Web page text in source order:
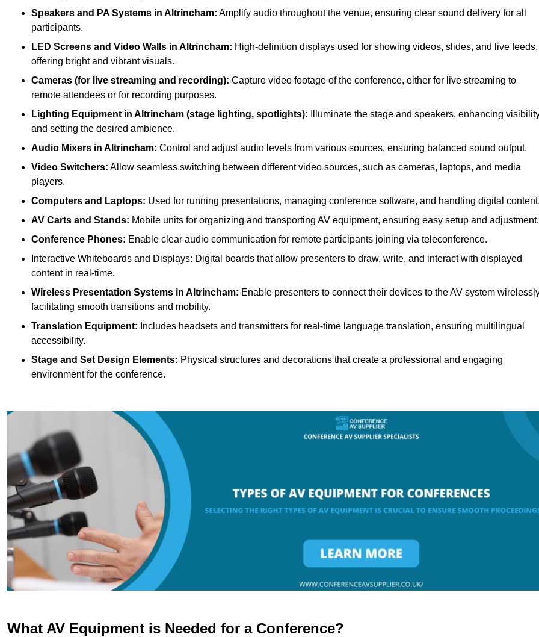
Speakers and PA Systems in Altrincham: Amplify audio throughout the venue, ensuring clear sound delivery for all
participants.
LED Screens and Video Walls in Altrincham: High-definition displays used for showing videos, slides, and live feeds,
offering bright and vibrant visuals.
Cameras (for live streaming and recording): Capture video footage of the conference, either for live streaming to
remote attendees or for recording purposes.
Lighting Equipment in Altrincham (stage lighting, spotlights): Illuminate the stage and speakers, enhancing
and setting the desired ambience.
Audio Mixers in Altrincham: Control and adjust audio levels from various sources, ensuring balanced sound output.
Video Switchers: Allow seamless switching between different video sources, such as cameras, laptops, and media
players.
Computers and Laptops: Used for running presentations, managing conference software, and handling digital
AV Carts and Stands: Mobile units for organizing and transporting AV equipment, ensuring easy setup and adjustment.
Conference Phones: Enable clear audio communication for remote participants joining via teleconference.
Interactive Whiteboards and Displays: Digital boards that allow presenters to draw, write, and interact with displayed
content in real-time.
Wireless Presentation Systems in Altrincham: Enable presenters to connect their devices to the AV system
facilitating smooth transitions and mobility.
Translation Equipment: Includes headsets and transmitters for real-time language translation, ensuring multilingual
accessibility.
Stage and Set Design Elements: Physical structures and decorations that create a professional and engaging
environment for the conference.
What AV Equipment is Needed for a Conference?